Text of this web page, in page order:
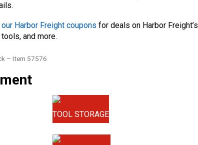
Harbor Freight coupons for deals on Harbor Freight’s
and more.
– Item 57576
TOOL STORAGE